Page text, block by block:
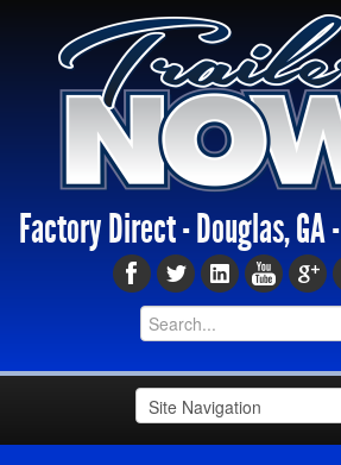
Factory Direct - Douglas, GA -